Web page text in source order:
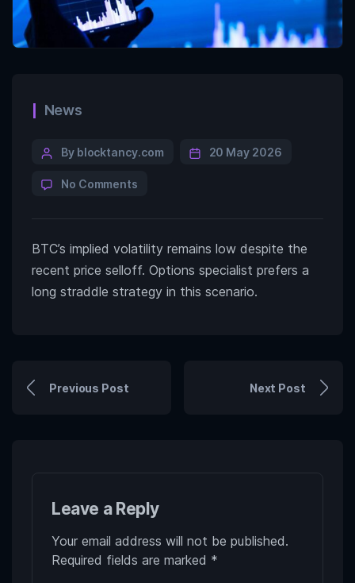
News
By blocktancy.com 20 May 2026
No Comments
BTC’s implied volatility remains low despite the
recent price selloff. Options specialist prefers a
long straddle strategy in this scenario.
Previous Post Next Post
Leave a Reply
Your email address will not be published.
Required fields are marked *